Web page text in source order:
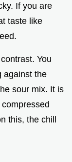
If you are
taste like
You
against the
sour mix. It is
this, the chill